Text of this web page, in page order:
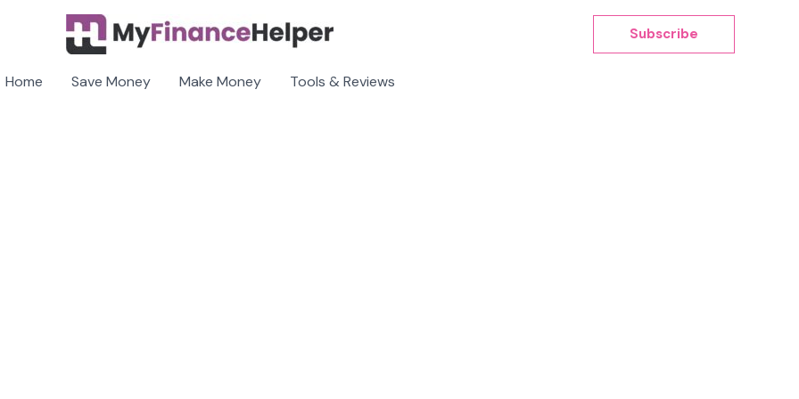
Subscribe
Home Save Money Make Money Tools & Reviews